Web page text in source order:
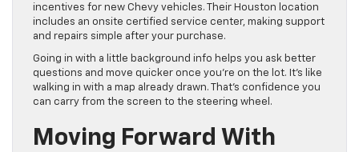
incentives for new Chevy vehicles. Their Houston location
includes an onsite certified service center, making support
and repairs simple after your purchase.
Going in with a little background info helps you ask better
questions and move quicker once you’re on the lot. It’s like
walking in with a map already drawn. That’s confidence you
can carry from the screen to the steering wheel.
Moving Forward With